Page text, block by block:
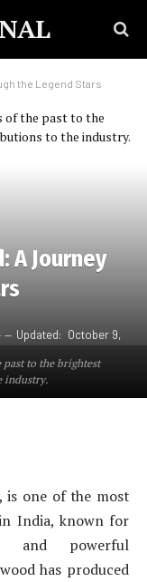
the Legend Stars
to the brightest
industry.
A Journey
Updated: October 9,
is one of the most
India, known for
and powerful
has produced